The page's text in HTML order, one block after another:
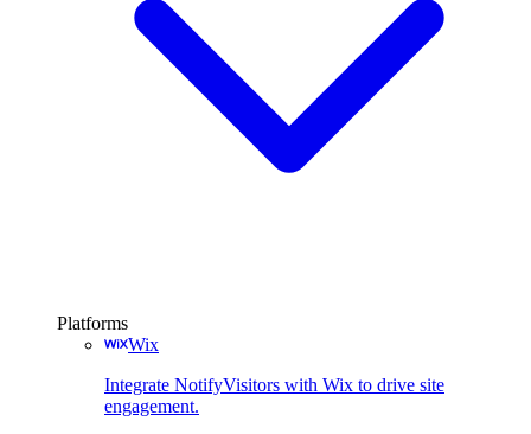
Platforms
Wix
Integrate NotifyVisitors with Wix to drive site
engagement.